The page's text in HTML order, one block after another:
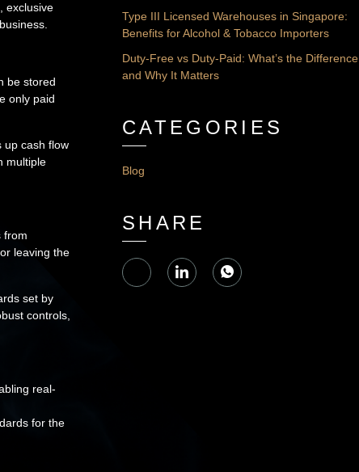
exclusive
be stored
only paid
up cash flow
multiple
from
leaving the
set by
controls,
real-
for the
Type III Licensed Warehouses in Singapore:
Benefits for Alcohol & Tobacco Importers
Duty-Free vs Duty-Paid: What’s the Difference
and Why It Matters
CATEGORIES
Blog
SHARE